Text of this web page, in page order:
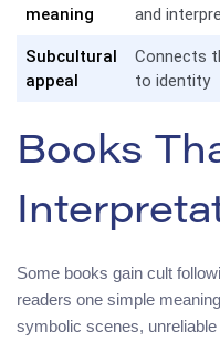
meaning
and
Subcultural
appeal
Connects
to identity
Books
Some books gain cult
readers one simple
symbolic scenes,